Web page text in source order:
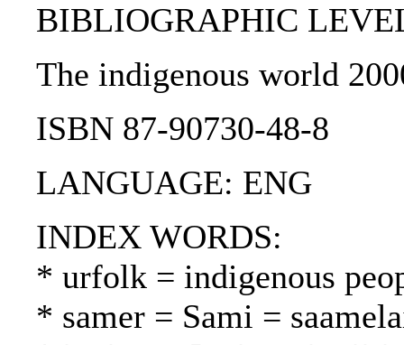
BIBLIOGRAPHIC
The indigenous world
ISBN 87-90730-48-8
LANGUAGE: ENG
INDEX WORDS:
* urfolk = indigenous
* samer = Sami =